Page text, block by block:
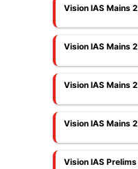
Vision IAS Mains
Vision IAS Mains
Vision IAS Mains
Vision IAS Mains
Vision IAS